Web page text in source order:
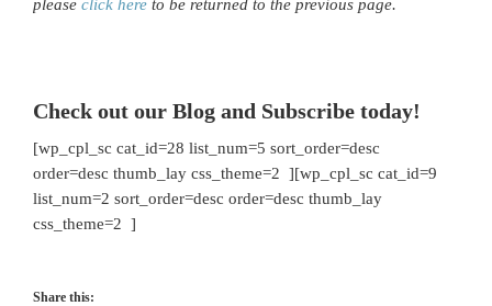
please click here to be returned to the previous page.
Check out our Blog and Subscribe today!
[wp_cpl_sc cat_id=28 list_num=5 sort_order=desc
order=desc thumb_lay css_theme=2 ][wp_cpl_sc cat_id=9
list_num=2 sort_order=desc order=desc thumb_lay
css_theme=2 ]
Share this: